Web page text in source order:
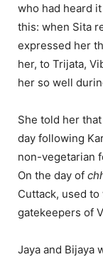
who had heard
this: when Sita
expressed her
her, to Trijata,
her so well
She told her
day following
non-vegetarian
On the day of
Cuttack, used to
gatekeepers of
Jaya and Bijaya